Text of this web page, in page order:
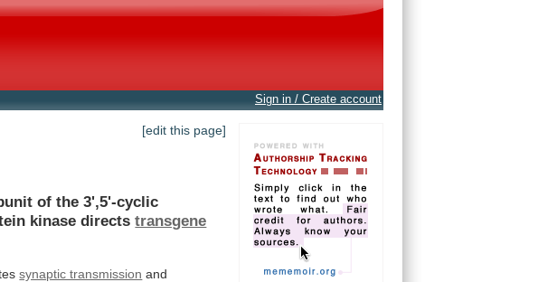
Sign in / Create account
[edit this page]
of the 3',5'-cyclic
kinase directstransgene
synaptic transmission and